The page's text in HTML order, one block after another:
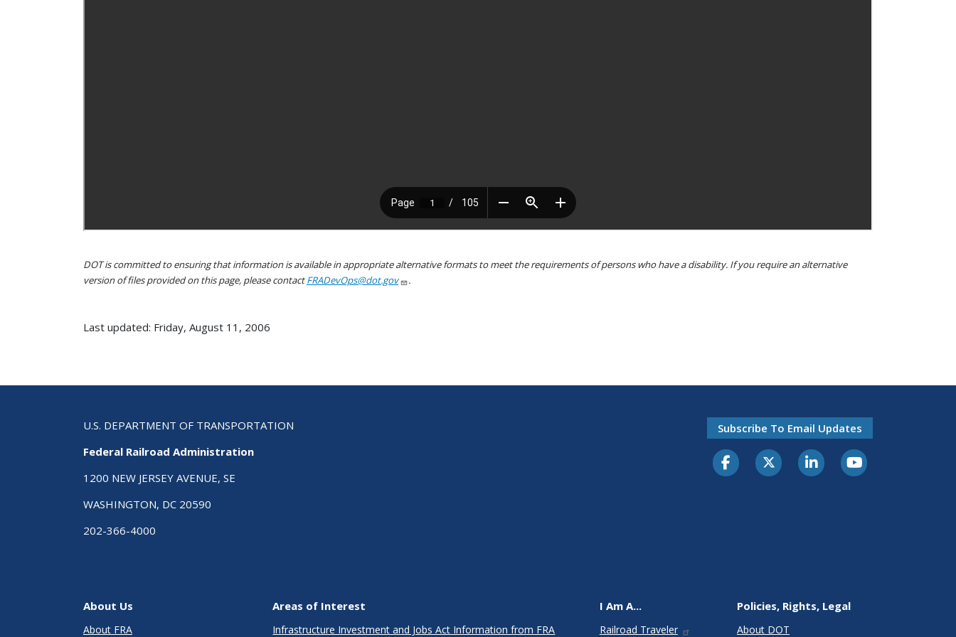
DOT is committed to ensuring that information is available in appropriate alternative formats to meet the requirements of persons who have a disability. If you require an alternative
version of files provided on this page, please contactFRADevOps@dot.gov .
Last updated: Friday, August 11, 2006
U.S. DEPARTMENT OF TRANSPORTATION
Federal Railroad Administration
1200 NEW JERSEY AVENUE, SE
WASHINGTON, DC 20590
202-366-4000
Subscribe To Email Updates
About Us
About FRA
Areas of Interest
Infrastructure Investment and Jobs Act Information from FRA
I Am A...
Railroad Traveler
Policies, Rights, Legal
About DOT